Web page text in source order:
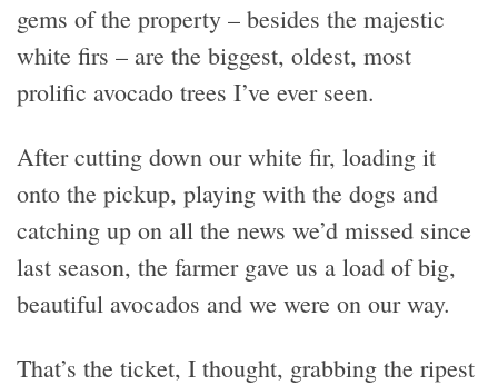
gems of the property – besides the majestic
white firs – are the biggest, oldest, most
prolific avocado trees I’ve ever seen.
After cutting down our white fir, loading it
onto the pickup, playing with the dogs and
catching up on all the news we’d missed since
last season, the farmer gave us a load of big,
beautiful avocados and we were on our way.
That’s the ticket, I thought, grabbing the ripest